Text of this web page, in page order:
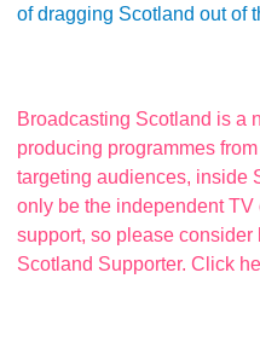
of dragging Scotland out of
Broadcasting Scotland is a
producing programmes
targeting audiences, inside
only be the independent
support, so please
Scotland Supporter. Click